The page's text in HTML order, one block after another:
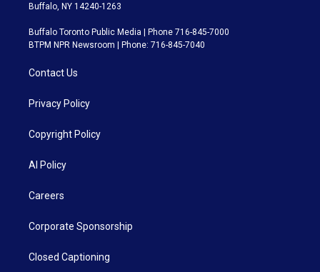
Buffalo, NY 14240-1263
Buffalo Toronto Public Media | Phone 716-845-7000
BTPM NPR Newsroom | Phone: 716-845-7040
Contact Us
Privacy Policy
Copyright Policy
AI Policy
Careers
Corporate Sponsorship
Closed Captioning